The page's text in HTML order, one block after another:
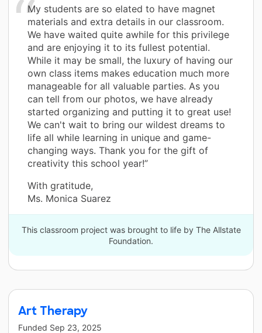
My students are so elated to have magnet
materials and extra details in our classroom.
We have waited quite awhile for this privilege
and are enjoying it to its fullest potential.
While it may be small, the luxury of having our
own class items makes education much more
manageable for all valuable parties. As you
can tell from our photos, we have already
started organizing and putting it to great use!
We can't wait to bring our wildest dreams to
life all while learning in unique and game-
changing ways. Thank you for the gift of
creativity this school year!”
With gratitude,
Ms. Monica Suarez
This classroom project was brought to life by The Allstate
Foundation.
Art Therapy
Funded Sep 23, 2025